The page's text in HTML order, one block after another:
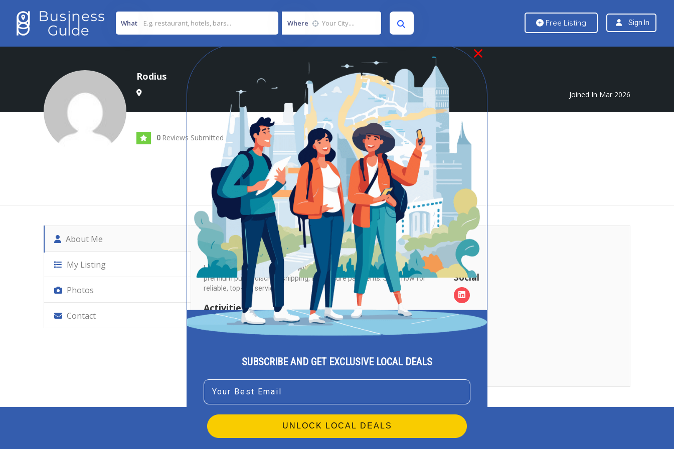
What Where Free Listing Sign In
Rodius
Joined In Mar 2026
0 Reviews Submitted 0 Photos 0Listing
About Me
My Listing
Photos
Contact
About Me
Looking to buy cocaine online without compromising quality? Discover
premium purity, discreet shipping, and secure payments. Shop now for
reliable, top-tier service.
Social
Activities
No Review Found
Athens Thessaloniki
SUBSCRIBE AND GET EXCLUSIVE LOCAL DEALS
Email
UNLOCK LOCAL DEALS